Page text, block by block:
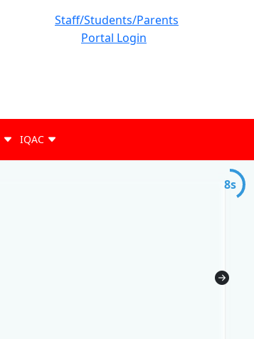
Staff/Students/Parents
Portal Login
IQAC
7s